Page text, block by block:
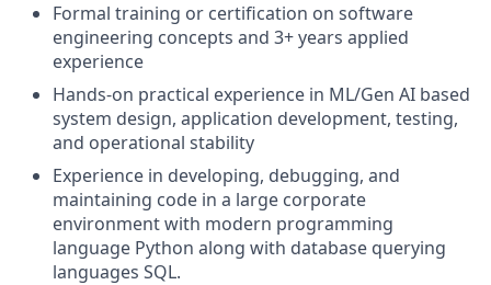
Formal training or certification on software
engineering concepts and 3+ years applied
experience
Hands-on practical experience in ML/Gen AI based
system design, application development, testing,
and operational stability
Experience in developing, debugging, and
maintaining code in a large corporate
environment with modern programming
language Python along with database querying
languages SQL.